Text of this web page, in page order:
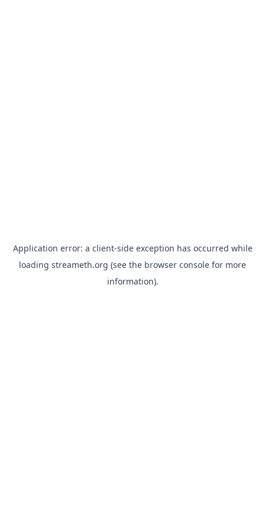
Application error: a client-side exception has occurred while
loading streameth.org (see the browser console for more
information).